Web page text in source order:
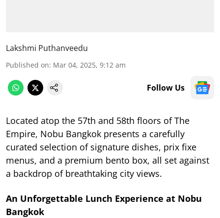
Lakshmi Puthanveedu
Published on: Mar 04, 2025, 9:12 am
Follow Us
Located atop the 57th and 58th floors of The
Empire, Nobu Bangkok presents a carefully
curated selection of signature dishes, prix fixe
menus, and a premium bento box, all set against
a backdrop of breathtaking city views.
An Unforgettable Lunch Experience at Nobu
Bangkok